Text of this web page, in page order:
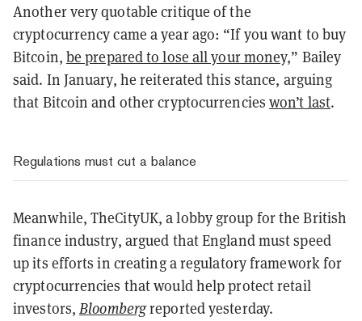
Another very quotable critique of the
cryptocurrency came a year ago: “If you want to buy
Bitcoin, be prepared to lose all your money,” Bailey
said. In January, he reiterated this stance, arguing
that Bitcoin and other cryptocurrencieswon’t last.
Regulations must cut a balance
Meanwhile, TheCityUK, a lobby group for the British
finance industry, argued that England must speed
up its efforts in creating a regulatory framework for
cryptocurrencies that would help protect retail
investors,Bloombergreported yesterday.